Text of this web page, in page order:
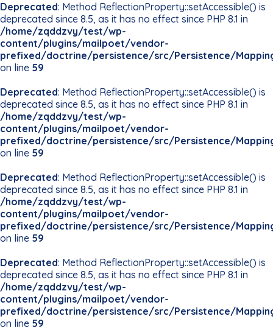
Deprecated: Method ReflectionProperty::setAccessible() is
deprecated since 8.5, as it has no effect since PHP 8.1 in
/home/zqddzvy/test/wp-
content/plugins/mailpoet/vendor-
prefixed/doctrine/persistence/src/Persistence/
on line 59
Deprecated: Method ReflectionProperty::setAccessible() is
deprecated since 8.5, as it has no effect since PHP 8.1 in
/home/zqddzvy/test/wp-
content/plugins/mailpoet/vendor-
prefixed/doctrine/persistence/src/Persistence/
on line 59
Deprecated: Method ReflectionProperty::setAccessible() is
deprecated since 8.5, as it has no effect since PHP 8.1 in
/home/zqddzvy/test/wp-
content/plugins/mailpoet/vendor-
prefixed/doctrine/persistence/src/Persistence/
on line 59
Deprecated: Method ReflectionProperty::setAccessible() is
deprecated since 8.5, as it has no effect since PHP 8.1 in
/home/zqddzvy/test/wp-
content/plugins/mailpoet/vendor-
prefixed/doctrine/persistence/src/Persistence/
on line 59